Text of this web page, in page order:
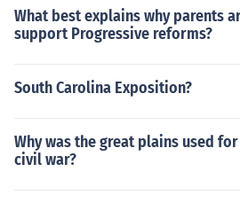
What best explains why parents
support Progressive reforms?
South Carolina Exposition?
Why was the great plains used
civil war?